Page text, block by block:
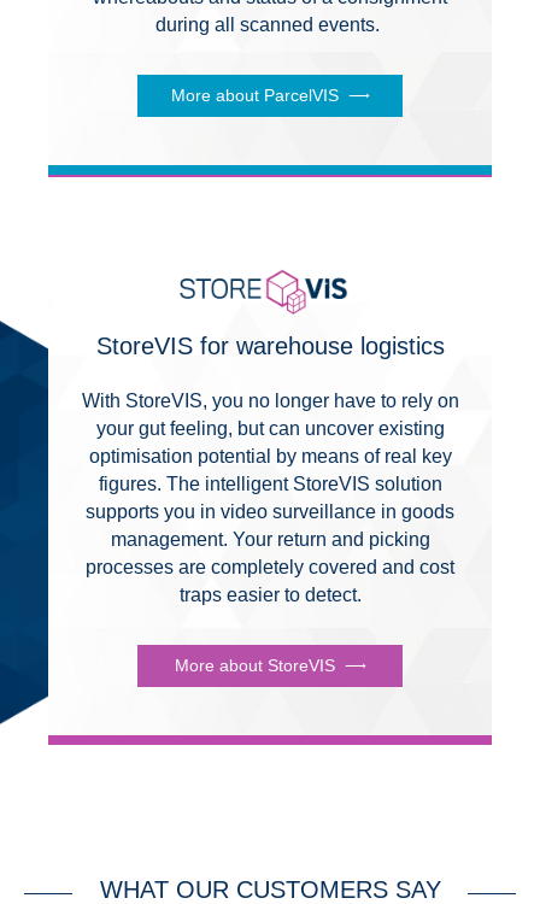
during all scanned events.
More about ParcelVIS
StoreVIS for warehouse logistics
With StoreVIS, you no longer have to rely on
your gut feeling, but can uncover existing
optimisation potential by means of real key
figures. The intelligent StoreVIS solution
supports you in video surveillance in goods
management. Your return and picking
processes are completely covered and cost
traps easier to detect.
More about StoreVIS
WHAT OUR CUSTOMERS SAY